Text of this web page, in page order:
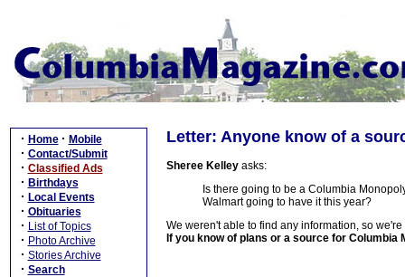
· Home · Mobile
· Contact/Submit
· Classified Ads
· Birthdays
· Local Events
· Obituaries
· List of Topics
· Photo Archive
· Stories Archive
· Search
Letter: Anyone know of a
Sheree Kelley asks:
Is there going to be a Columbia
Walmart going to have it this year?
We weren't able to find any information, so
If you know of plans or a source for Columbia